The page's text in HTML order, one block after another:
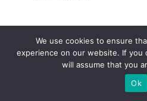
We use cookies to ensure
experience on our website. If
will assume that you
Ok